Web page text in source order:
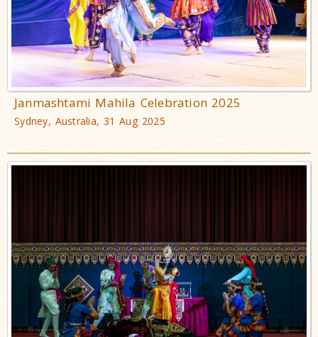
Janmashtami Mahila Celebration 2025
Sydney, Australia, 31 Aug 2025